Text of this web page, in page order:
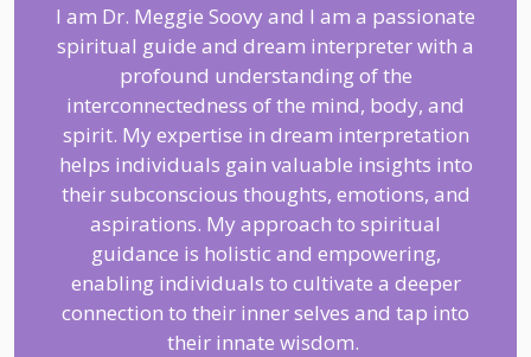
I am Dr. Meggie Soovy and I am a passionate
spiritual guide and dream interpreter with a
profound understanding of the
interconnectedness of the mind, body, and
spirit. My expertise in dream interpretation
helps individuals gain valuable insights into
their subconscious thoughts, emotions, and
aspirations. My approach to spiritual
guidance is holistic and empowering,
enabling individuals to cultivate a deeper
connection to their inner selves and tap into
their innate wisdom.